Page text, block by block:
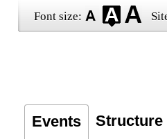
Font size:
Events Structure